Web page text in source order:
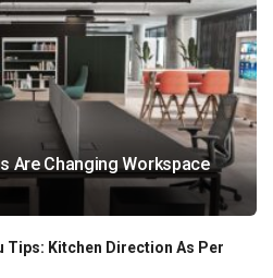
Are Changing Workspace
Tips: Kitchen Direction As Per